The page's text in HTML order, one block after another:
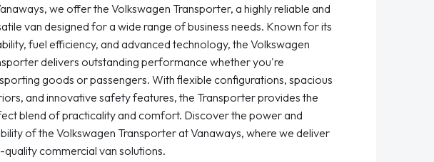
we offer the Volkswagen Transporter, a highly reliable and
van designed for a wide range of business needs. Known for its
fuel efficiency, and advanced technology, the Volkswagen
delivers outstanding performance whether you're
goods or passengers. With flexible configurations, spacious
and innovative safety features, the Transporter provides the
blend of practicality and comfort. Discover the power and
of the Volkswagen Transporter at Vanaways, where we deliver
quality commercial van solutions.